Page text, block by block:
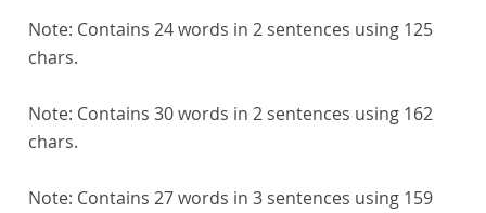
Note: Contains 24 words in 2 sentences using 125
chars.
Note: Contains 30 words in 2 sentences using 162
chars.
Note: Contains 27 words in 3 sentences using 159